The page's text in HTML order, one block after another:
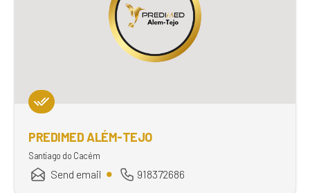
PREDIMED ALÉM-TEJO
Santiago do Cacém
Send email 918372686